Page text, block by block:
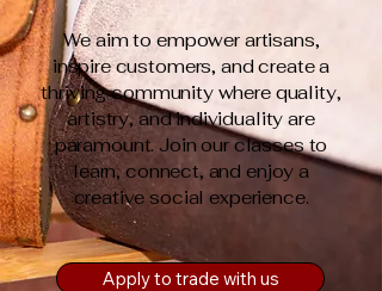
We aim to empower artisans,
inspire customers, and create a
thriving community where quality,
artistry, and individuality are
paramount.​ Join our classes to
learn, connect, and enjoy a
creative social experience.
Apply to trade with us